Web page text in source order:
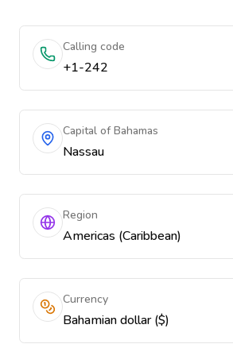
Calling code
+1-242
Capital of Bahamas
Nassau
Region
Americas (Caribbean)
Currency
Bahamian dollar ($)